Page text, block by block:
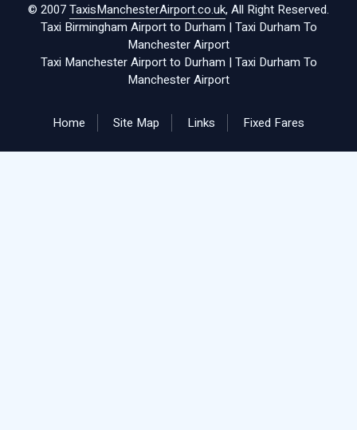
© 2007TaxisManchesterAirport.co.uk, All Right Reserved.
Taxi Birmingham Airport to Durham | Taxi Durham To
Manchester Airport
Taxi Manchester Airport to Durham | Taxi Durham To
Manchester Airport
Home Site Map Links Fixed Fares